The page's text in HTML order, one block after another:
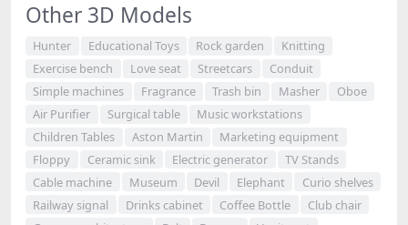
Other 3D Models
Hunter Educational Toys Rock garden
Knitting
Exercise bench
Love seat Streetcars
Conduit
Simple machines
Fragrance Trash bin Masher
Oboe
Air Purifier
Surgical table
Music workstations
Children Tables
Aston Martin
Marketing equipment
Floppy
Ceramic sink Electric generator
TV Stands
Cable machine
Museum Devil Elephant
Curio shelves
Railway signal
Drinks cabinet Coffee Bottle
Club chair